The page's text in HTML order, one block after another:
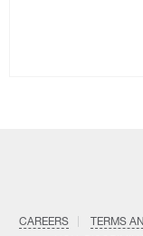
CAREERS TERMS